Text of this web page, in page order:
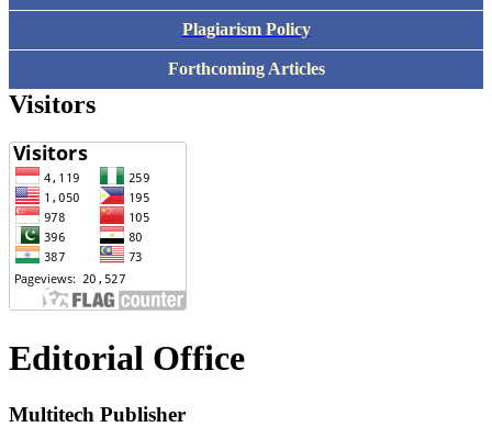
Plagiarism Policy
Forthcoming Articles
Visitors
Editorial Office
Multitech Publisher